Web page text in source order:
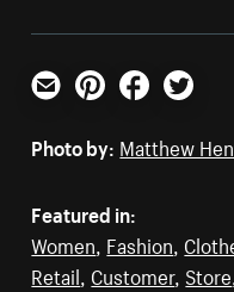
Email PinterestFacebookTwitter
Photo by: Matthew
Featured in:
Women, Fashion,
Retail, Customer, Store,